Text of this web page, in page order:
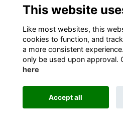
Alumni Management Software
This website
Like most websites, this
cookies to function, and
a more consistent
only be used upon approval.
here
Accept all